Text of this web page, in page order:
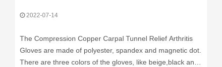
2022-07-14
The Compression Copper Carpal Tunnel Relief Arthritis
Gloves are made of polyester, spandex and magnetic dot.
There are three colors of the gloves, like beige,black and